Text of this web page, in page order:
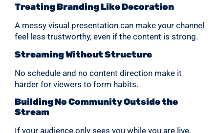
Treating Branding Like Decoration
A messy visual presentation can make your channel
feel less trustworthy, even if the content is strong.
Streaming Without Structure
No schedule and no content direction make it
harder for viewers to form habits.
Building No Community Outside the
Stream
If your audience only sees you while you are live,